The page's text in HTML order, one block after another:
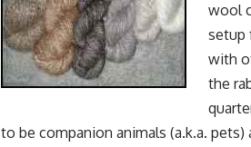
wool
setup
with
the
to be companion animals (a.k.a.